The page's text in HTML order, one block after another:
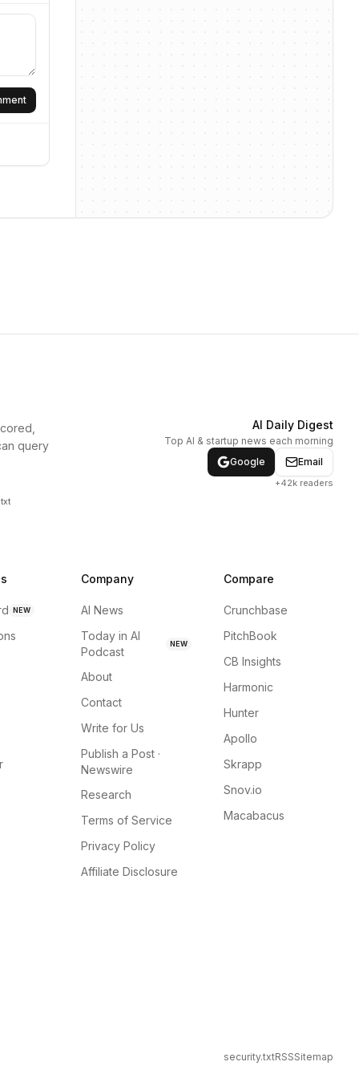
query
AI Daily Digest
Top AI & startup news each morning
Google
Email
+42k readers
NEW
Company
AI News
Today in AI
Podcast
NEW
About
Contact
Write for Us
Publish a Post ·
Newswire
Research
Terms of Service
Privacy Policy
Affiliate Disclosure
Compare
Crunchbase
PitchBook
CB Insights
Harmonic
Hunter
Apollo
Skrapp
Snov.io
Macabacus
security.txtRSSSitemap